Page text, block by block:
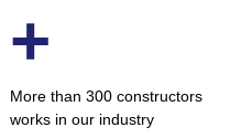
+
More than 300 constructors
works in our industry